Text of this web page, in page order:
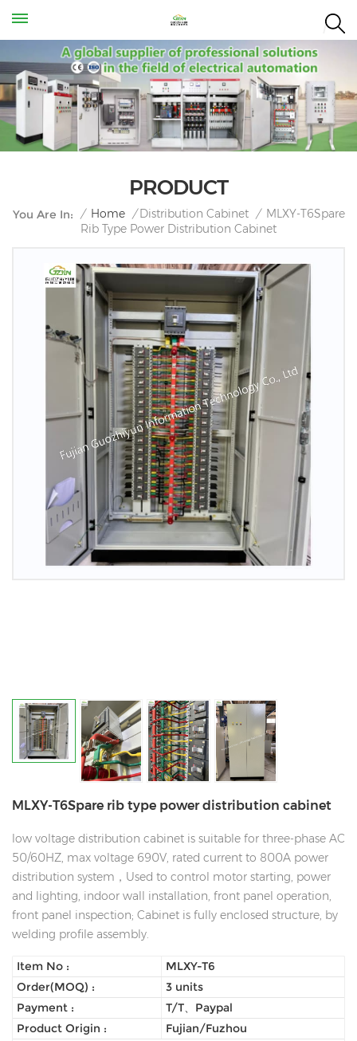
PRODUCT
You Are In: / Home / Distribution Cabinet / MLXY-T6Spare
Rib Type Power Distribution Cabinet
MLXY-T6Spare rib type power distribution cabinet
low voltage distribution cabinet is suitable for three-phase AC
50/60HZ, max voltage 690V, rated current to 800A power
distribution system，Used to control motor starting, power
and lighting, indoor wall installation, front panel operation,
front panel inspection; Cabinet is fully enclosed structure, by
welding profile assembly.
Item No :
MLXY-T6
Order(MOQ) :
3 units
Payment :
T/T、Paypal
Product Origin :
Fujian/Fuzhou